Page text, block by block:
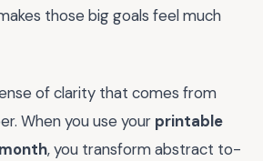
those big goals feel much
of clarity that comes from
When you use your printable
, you transform abstract to-